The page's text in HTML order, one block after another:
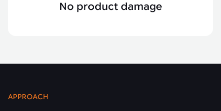
No product damage
APPROACH